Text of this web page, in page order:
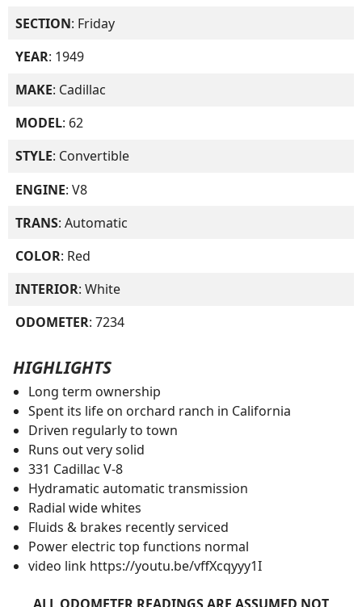
SECTION: Friday
YEAR: 1949
MAKE: Cadillac
MODEL: 62
STYLE: Convertible
ENGINE: V8
TRANS: Automatic
COLOR: Red
INTERIOR: White
ODOMETER: 7234
HIGHLIGHTS
Long term ownership
Spent its life on orchard ranch in California
Driven regularly to town
Runs out very solid
331 Cadillac V-8
Hydramatic automatic transmission
Radial wide whites
Fluids & brakes recently serviced
Power electric top functions normal
video link https://youtu.be/vffXcqyyy1I
ALL ODOMETER READINGS ARE ASSUMED NOT